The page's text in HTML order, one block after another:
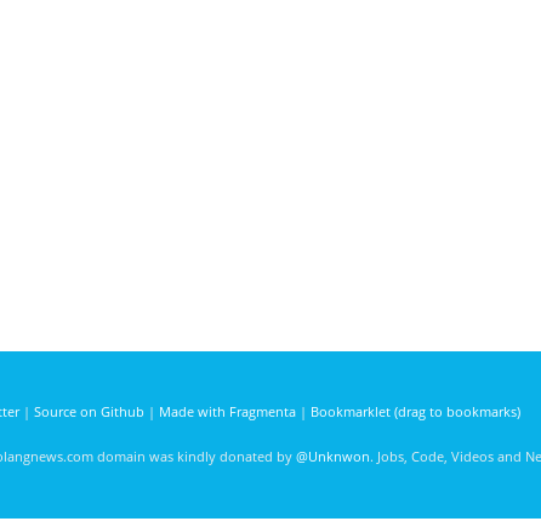
| Source on Github | Made with Fragmenta| Bookmarklet (drag to bookmarks)
domain was kindly donated by @Unknwon. Jobs, Code, Videos and